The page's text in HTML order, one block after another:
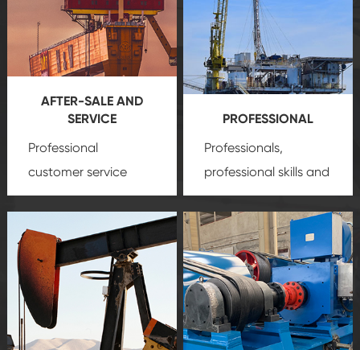
AFTER-SALE AND
SERVICE
Professional
customer service
team, professional
create a
comprehensive high-
quality, advanced
technology, reliable
products, which gives
PROFESSIONAL
Professionals,
professional skills and
precisionoil and gas
equipment
insure
that we can provide
you with professional
product
customization
service.